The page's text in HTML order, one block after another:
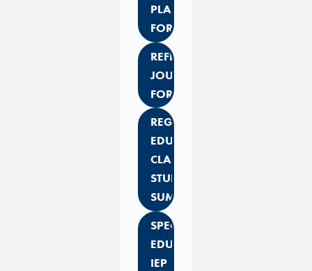
PLAN
FORMAT
REFLECTIVE
JOURNAL
FORMAT
REGULAR
EDUCATION
CLASS
STUDENT
SUMMARY
SPECIAL
EDUCATION
IEP